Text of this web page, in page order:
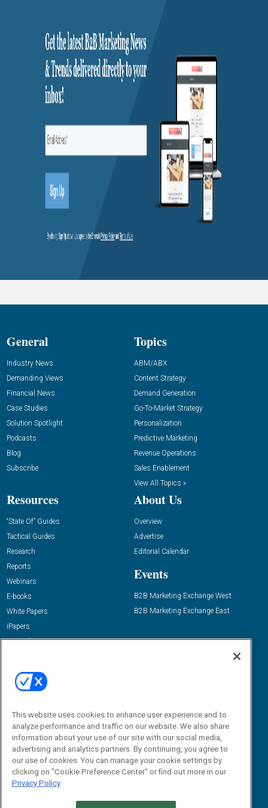
General
Industry News
Demanding Views
Financial News
Case Studies
Solution Spotlight
Podcasts
Blog
Subscribe
Topics
ABM/ABX
Content Strategy
Demand Generation
Go-To-Market Strategy
Personalization
Predictive Marketing
Revenue Operations
Sales Enablement
View All Topics »
Resources
“State Of” Guides
Tactical Guides
Research
Reports
Webinars
E-books
White Papers
iPapers
View All Resources »
About Us
Overview
Advertise
Editorial Calendar
Events
B2B Marketing Exchange West
B2B Marketing Exchange East
Email:
dgrprograms@demandgenreport.com
This website uses cookies to enhance user experience and to
analyze performance and traffic on our website. We also share
information about your use of our site with our social media,
advertising and analytics partners. By continuing, you agree to
our use of cookies. You can manage your cookie settings by
clicking on "Cookie Preference Center" or find out more in our
Privacy Policy